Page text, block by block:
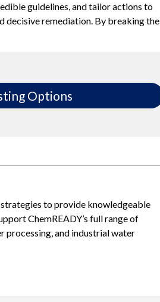
guidelines, and tailor actions to
decisive remediation. By breaking the
Options
to provide knowledgeable
ChemREADY’s full range of
processing, and industrial water